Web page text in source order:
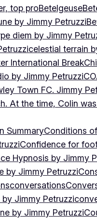
top proBetelgeuse
by Jimmy Petruzzi
diem by Jimmy
celestial terrain
International Break
by Jimmy Petruzzi
Town FC. Jimmy
At the time, Colin
SummaryConditions
Confidence for
Hypnosis by Jimmy
by Jimmy Petruzzi
conversations
Jimmy Petruzzi
by Jimmy Petruzzi